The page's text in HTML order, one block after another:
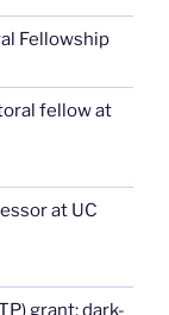
Fellowship
fellow at
at UC
grant: dark-